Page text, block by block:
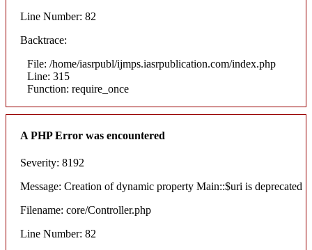
Line Number: 82
Backtrace:
File: /home/iasrpubl/ijmps.iasrpublication.com/index.php
Line: 315
Function: require_once
A PHP Error was encountered
Severity: 8192
Message: Creation of dynamic property Main::$uri is deprecated
Filename: core/Controller.php
Line Number: 82